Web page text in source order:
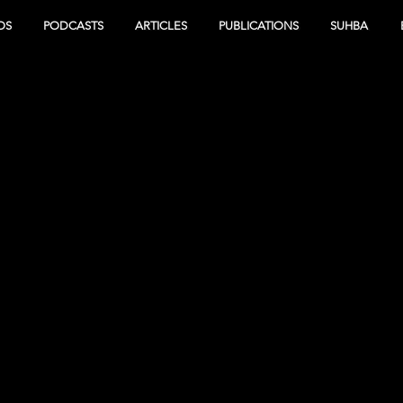
PODCASTS ARTICLES PUBLICATIONS SUHBA